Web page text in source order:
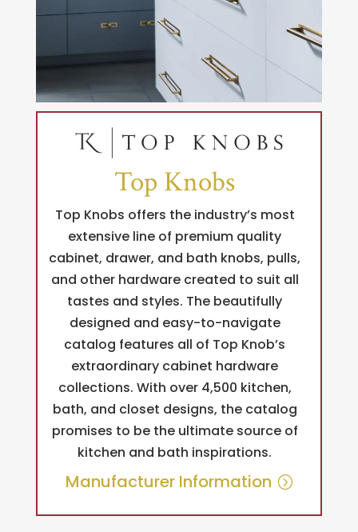
Top Knobs
Top Knobs offers the industry’s most
extensive line of premium quality
cabinet, drawer, and bath knobs, pulls,
and other hardware created to suit all
tastes and styles. The beautifully
designed and easy-to-navigate
catalog features all of Top Knob’s
extraordinary cabinet hardware
collections. With over 4,500 kitchen,
bath, and closet designs, the catalog
promises to be the ultimate source of
kitchen and bath inspirations.
Manufacturer Information